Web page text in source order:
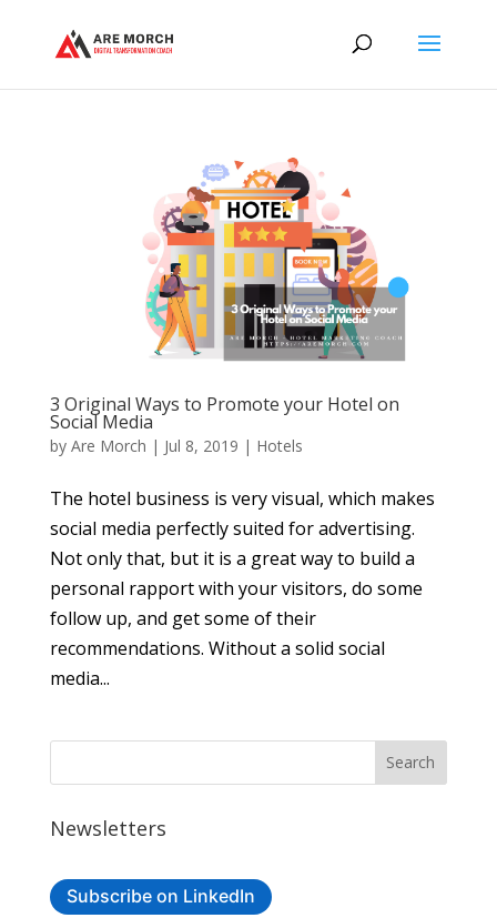
3 Original Ways to Promote your Hotel on
Social Media
by Are Morch | Jul 8, 2019 | Hotels
The hotel business is very visual, which makes
social media perfectly suited for advertising.
Not only that, but it is a great way to build a
personal rapport with your visitors, do some
follow up, and get some of their
recommendations. Without a solid social
media...
Newsletters
Subscribe on LinkedIn